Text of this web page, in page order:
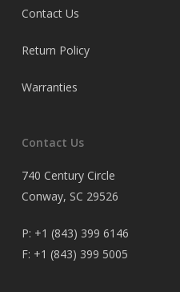
Contact Us
Return Policy
Warranties
Contact Us
740 Century Circle
Conway, SC 29526
P: +1 (843) 399 6146
F: +1 (843) 399 5005